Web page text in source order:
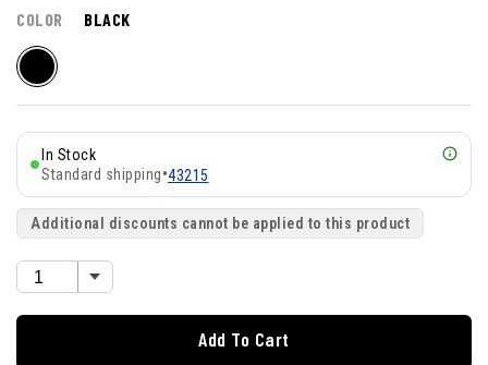
COLOR BLACK
In Stock
Standard shipping•43215
Additional discounts cannot be applied to this product
Add To Cart